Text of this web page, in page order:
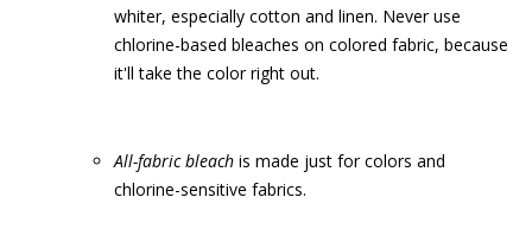
whiter, especially cotton and linen. Never use
chlorine-based bleaches on colored fabric, because
it'll take the color right out.
All-fabric bleach is made just for colors and
chlorine-sensitive fabrics.